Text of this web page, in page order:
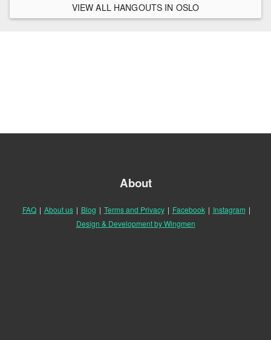
VIEW ALL HANGOUTS IN OSLO
About
FAQ | About us | Blog | Terms and Privacy | Facebook | Instagram |
Design & Development by Wingmen